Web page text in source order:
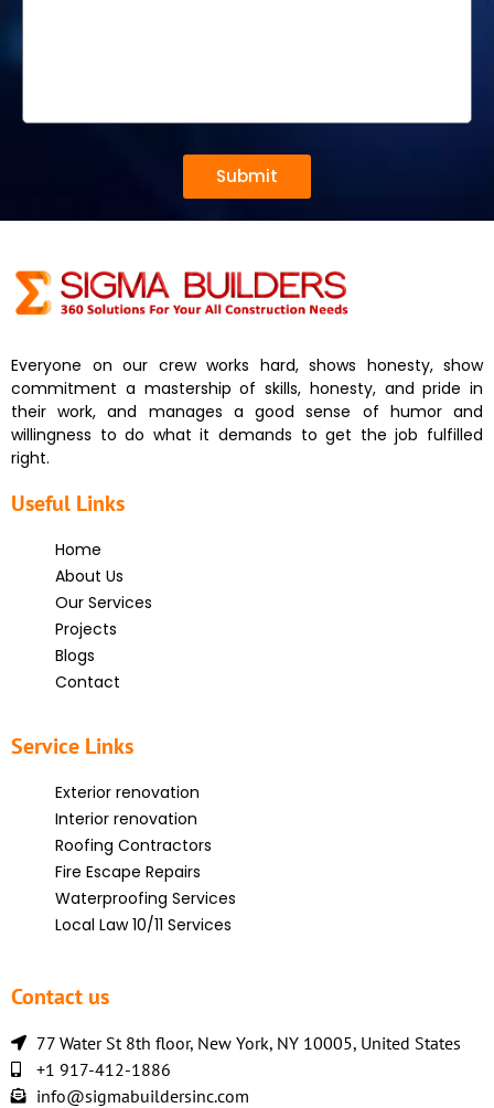
Submit
Everyone on our crew works hard, shows honesty, show
commitment a mastership of skills, honesty, and pride in
their work, and manages a good sense of humor and
willingness to do what it demands to get the job fulfilled
right.
Useful Links
Home
About Us
Our Services
Projects
Blogs
Contact
Service Links
Exterior renovation
Interior renovation
Roofing Contractors
Fire Escape Repairs
Waterproofing Services
Local Law 10/11 Services
Contact us
77 Water St 8th floor, New York, NY 10005, United States
+1 917-412-1886
info@sigmabuildersinc.com